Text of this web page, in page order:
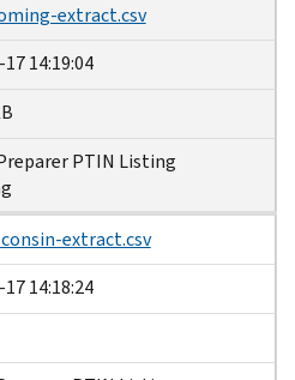
extract.csv
14:19:04
PTIN Listing
extract.csv
14:18:24